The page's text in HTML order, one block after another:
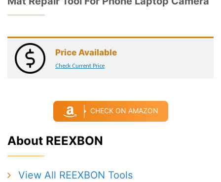
Price Available
Check Current Price
CHECK ON AMAZON
About REEXBON
View All REEXBON Tools